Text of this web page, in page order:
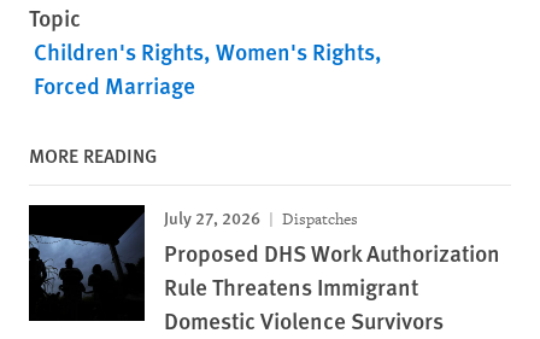
Topic
Children's Rights Women's Rights
Forced Marriage
MORE READING
July 27, 2026 Dispatches
Proposed DHS Work Authorization
Rule Threatens Immigrant
Domestic Violence Survivors